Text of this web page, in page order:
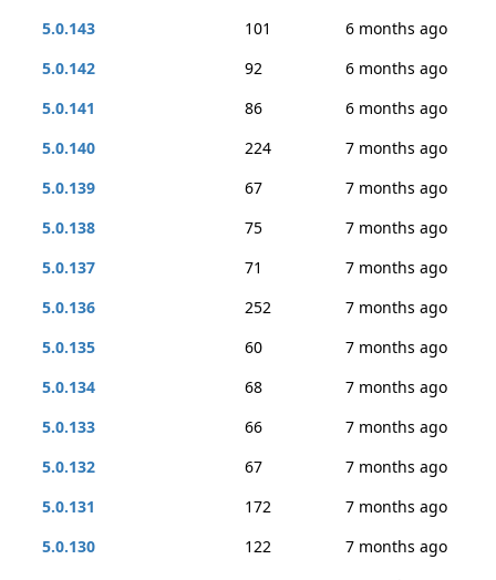
5.0.143
101
6 months ago
5.0.142
92
6 months ago
5.0.141
86
6 months ago
5.0.140
224
7 months ago
5.0.139
67
7 months ago
5.0.138
75
7 months ago
5.0.137
71
7 months ago
5.0.136
252
7 months ago
5.0.135
60
7 months ago
5.0.134
68
7 months ago
5.0.133
66
7 months ago
5.0.132
67
7 months ago
5.0.131
172
7 months ago
5.0.130
122
7 months ago